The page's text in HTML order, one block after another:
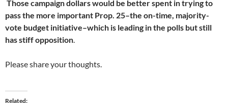
Those campaign dollars would be better spent in trying to
pass the more important Prop. 25–the on-time, majority-
vote budget initiative–which is leading in the polls but still
has stiff opposition.
Please share your thoughts.
Related